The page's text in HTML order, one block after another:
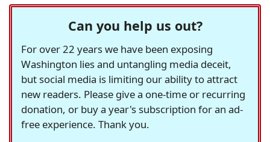
Can you help us out?
For over 22 years we have been exposing
Washington lies and untangling media deceit,
but social media is limiting our ability to attract
new readers. Please give a one-time or recurring
donation, or buy a year's subscription for an ad-
free experience. Thank you.